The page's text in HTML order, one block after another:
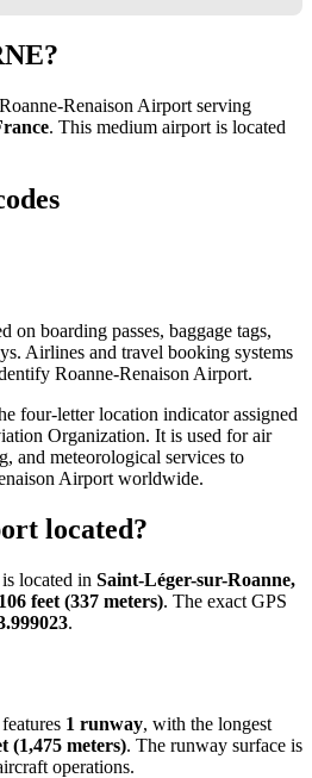
Renaison Airport serving
. This medium airport is located
on boarding passes, baggage tags,
Airlines and travel booking systems
Roanne-Renaison Airport.
four-letter location indicator assigned
Organization. It is used for air
and meteorological services to
Airport worldwide.
located?
is located in Saint-Léger-sur-Roanne,
feet (337 meters). The exact GPS
.
features 1 runway, with the longest
(1,475 meters). The runway surface is
operations.